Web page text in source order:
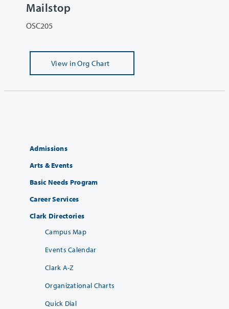
Mailstop
OSC205
View in Org Chart
Admissions
Arts & Events
Basic Needs Program
Career Services
Clark Directories
Campus Map
Events Calendar
Clark A-Z
Organizational Charts
Quick Dial